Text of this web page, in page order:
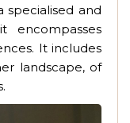
specialised and
encompasses
It includes
landscape, of